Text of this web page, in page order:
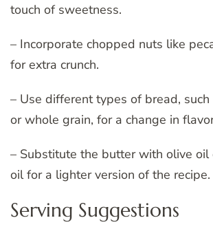
touch of sweetness.
– Incorporate chopped nuts like
for extra crunch.
– Use different types of bread, such
or whole grain, for a change in
– Substitute the butter with olive oil
oil for a lighter version of the recipe.
Serving Suggestions